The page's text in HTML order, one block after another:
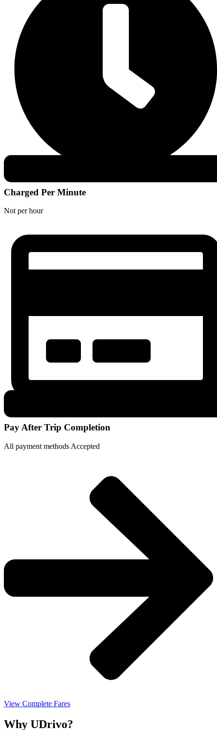
Charged Per Minute
Not per hour
Pay After Trip Completion
All payment methods Accepted
View Complete Fares
Why UDrivo?